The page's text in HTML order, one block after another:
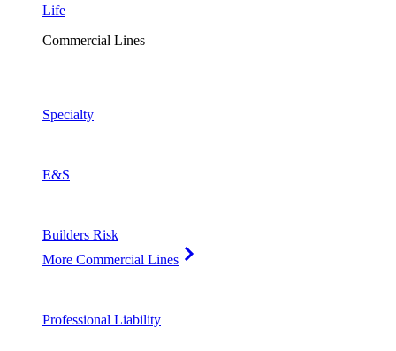
Life
Commercial Lines
Specialty
E&S
Builders Risk
More Commercial Lines
Professional Liability